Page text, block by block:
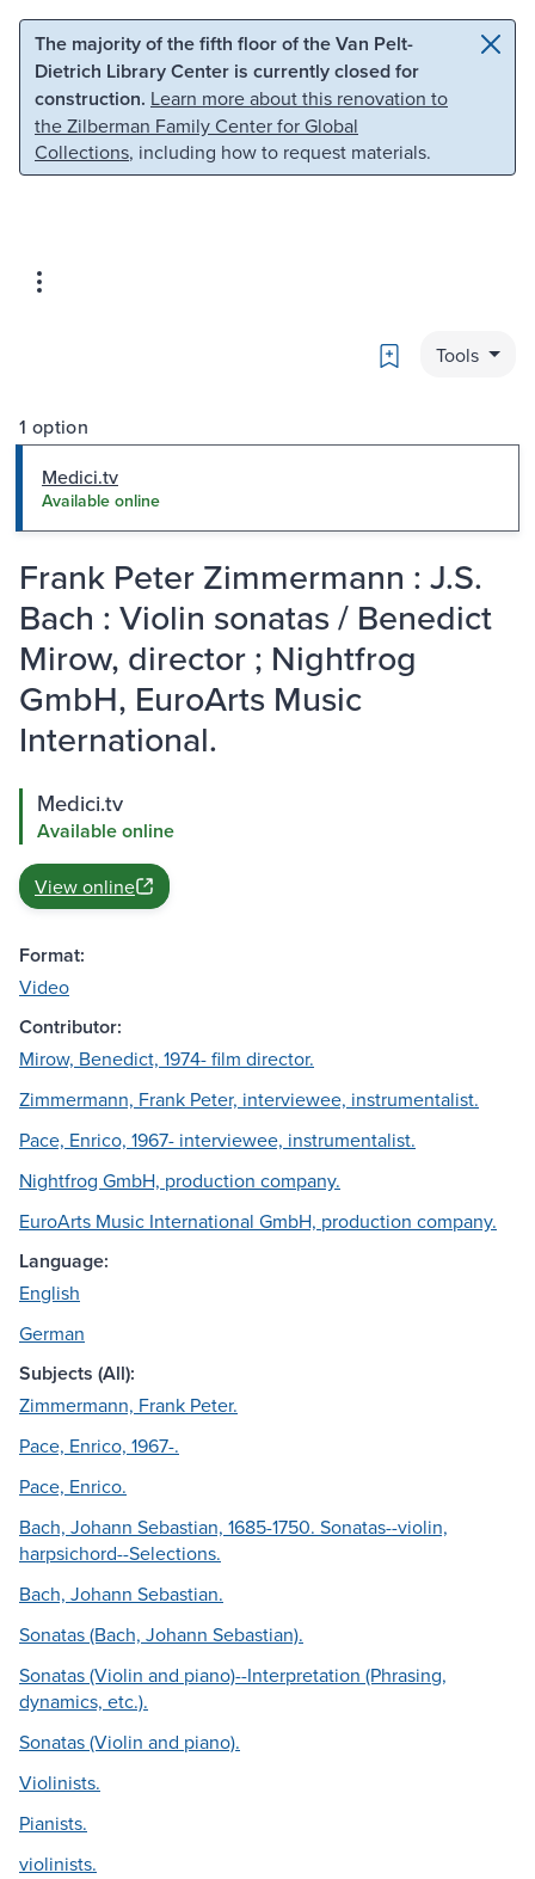
Skip to main content Skip to search
The majority of the fifth floor of the Van Pelt-
Dietrich Library Center is currently closed for
construction. Learn more about this renovation to
the Zilberman Family Center for Global
Collections, including how to request materials.
Bookmark
Tools
1 option
Medici.tv
Available online
Frank Peter Zimmermann : J.S.
Bach : Violin sonatas / Benedict
Mirow, director ; Nightfrog
GmbH, EuroArts Music
International.
Medici.tv
Available online
View online
Format:
Video
Contributor:
Mirow, Benedict, 1974- film director.
Zimmermann, Frank Peter, interviewee, instrumentalist.
Pace, Enrico, 1967- interviewee, instrumentalist.
Nightfrog GmbH, production company.
EuroArts Music International GmbH, production company.
Language:
English
German
Subjects (All):
Zimmermann, Frank Peter.
Pace, Enrico, 1967-.
Pace, Enrico.
Bach, Johann Sebastian, 1685-1750. Sonatas--violin,
harpsichord--Selections.
Bach, Johann Sebastian.
Sonatas (Bach, Johann Sebastian).
Sonatas (Violin and piano)--Interpretation (Phrasing,
dynamics, etc.).
Sonatas (Violin and piano).
Violinists.
Pianists.
violinists.